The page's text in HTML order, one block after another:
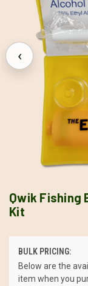
‹
Qwik Fishing
Kit
BULK PRICING:
Below are the
item when you